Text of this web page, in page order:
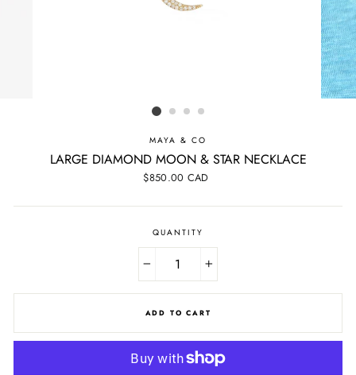
MAYA & CO
LARGE DIAMOND MOON & STAR NECKLACE
Regular
$850.00 CAD
QUANTITY
+
ADD TO CART